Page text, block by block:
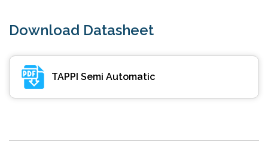
Download Datasheet
TAPPI Semi Automatic